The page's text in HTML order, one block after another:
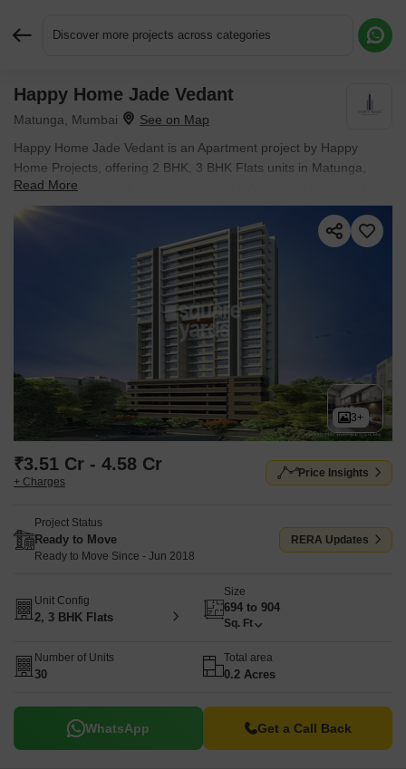
Discover more projects across categories
Happy Home Jade Vedant
Matunga, Mumbai
Happy Home Jade Vedant is an Apartment project by Happy
Home Projects, offering 2 BHK, 3 BHK Flats units in Matunga,
Mumbai. The project spreads across 0.2 Acres and offers unit
sizes ranging from 694 Sq.Ft. to 904 Sq.Ft.. Prices start at ₹ 3.51
Cr , with Ready to Move units available.
Read More
3+
₹3.51 Cr - 4.58 Cr
+ Charges
Price Insights
Project Status
Ready to Move
Ready to Move Since - Jun 2018
RERA Updates
Unit Config
2, 3 BHK Flats
Size
694 to 904
Sq. Ft
Number of Units
30
Total area
0.2 Acres
WhatsApp Get a Call Back
Request More Information or a Callback